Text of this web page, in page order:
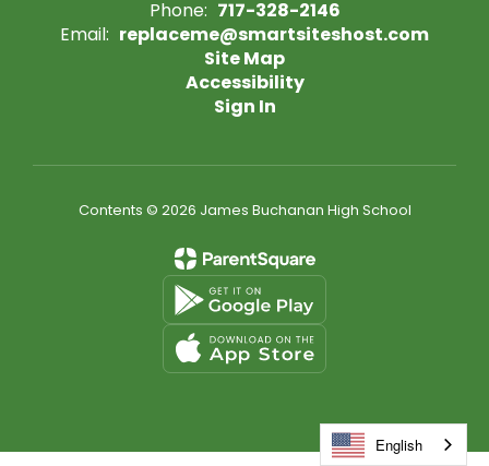
Phone: 717-328-2146
Email: replaceme@smartsiteshost.com
Site Map
Accessibility
Sign In
Contents © 2026 James Buchanan High School
English